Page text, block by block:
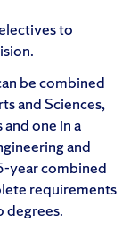
to
be combined
and Sciences,
one in a
and
year combined
requirements
degrees.